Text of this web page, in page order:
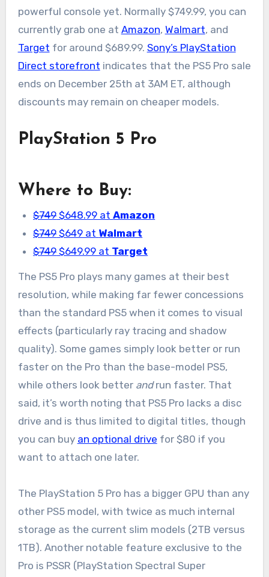
powerful console yet. Normally $749.99, you can
currently grab one at Amazon, Walmart, and
Target for around $689.99. Sony’s PlayStation
Direct storefront indicates that the PS5 Pro sale
ends on December 25th at 3AM ET, although
discounts may remain on cheaper models.
PlayStation 5 Pro
Where to Buy:
$749$648.99 atAmazon
$749$649 at Walmart
$749$649.99 at Target
The PS5 Pro plays many games at their best
resolution, while making far fewer concessions
than the standard PS5 when it comes to visual
effects (particularly ray tracing and shadow
quality). Some games simply look better or run
faster on the Pro than the base-model PS5,
while others look better andrun faster. That
said, it’s worth noting that PS5 Pro lacks a disc
drive and is thus limited to digital titles, though
you can buy an optional drive for $80 if you
want to attach one later.
The PlayStation 5 Pro has a bigger GPU than any
other PS5 model, with twice as much internal
storage as the current slim models (2TB versus
1TB). Another notable feature exclusive to the
Pro is PSSR (PlayStation Spectral Super